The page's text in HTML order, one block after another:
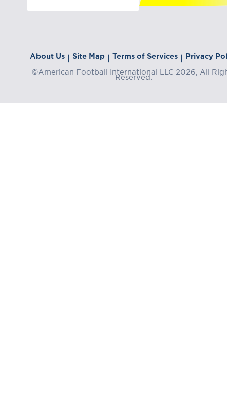
About Us | Site Map | Terms of Services | Privacy
©American Football International LLC 2026, All
Reserved.